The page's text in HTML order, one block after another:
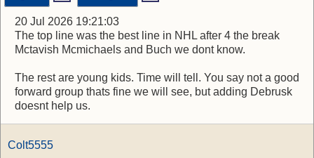
20 Jul 2026 19:21:03
The top line was the best line in NHL after 4 the break
Mctavish Mcmichaels and Buch we dont know.
The rest are young kids. Time will tell. You say not a good
forward group thats fine we will see, but adding Debrusk
doesnt help us.
Colt5555